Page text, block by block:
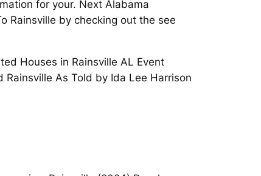
for your. Next Alabama
Rainsville by checking out the see
Houses in Rainsville AL Event
As Told by Ida Lee Harrison